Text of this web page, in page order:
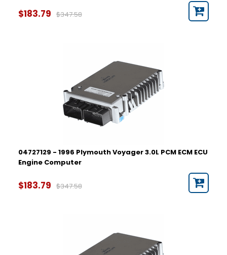
$183.79 $347.58
04727129 - 1996 Plymouth Voyager 3.0L PCM ECM ECU
Engine Computer
$183.79 $347.58